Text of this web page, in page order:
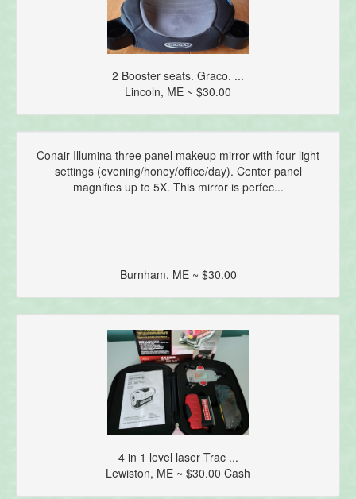
2 Booster seats. Graco. ...
Lincoln, ME ~ $30.00
Conair Illumina three panel makeup mirror with four light
settings (evening/honey/office/day). Center panel
magnifies up to 5X. This mirror is perfec...
Burnham, ME ~ $30.00
4 in 1 level laser Trac ...
Lewiston, ME ~ $30.00 Cash